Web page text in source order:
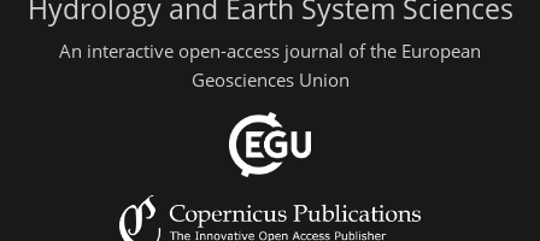
Hydrology and Earth System Sciences
An interactive open-access journal of the European
Geosciences Union